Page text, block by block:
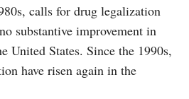
calls for drug legalization
substantive improvement in
United States. Since the 1990s,
have risen again in the